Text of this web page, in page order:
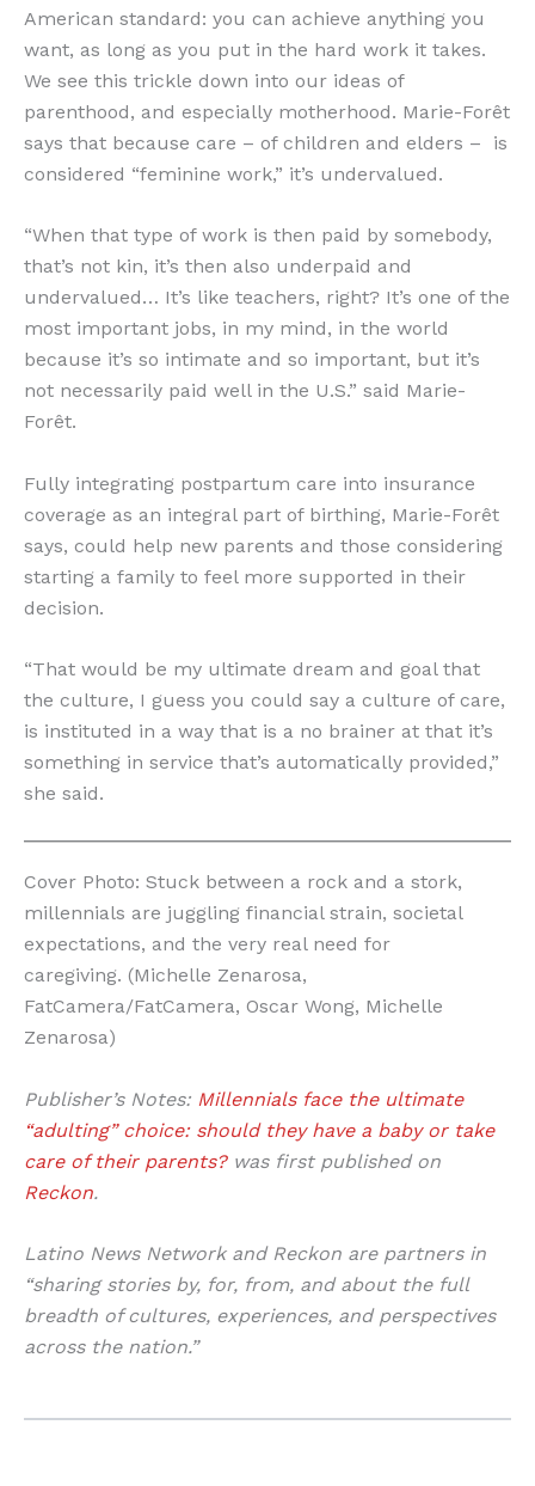
American standard: you can achieve anything you
want, as long as you put in the hard work it takes.
We see this trickle down into our ideas of
parenthood, and especially motherhood. Marie-Forêt
says that because care – of children and elders – is
considered “feminine work,” it’s undervalued.
“When that type of work is then paid by somebody,
that’s not kin, it’s then also underpaid and
undervalued… It’s like teachers, right? It’s one of the
most important jobs, in my mind, in the world
because it’s so intimate and so important, but it’s
not necessarily paid well in the U.S.” said Marie-
Forêt.
Fully integrating postpartum care into insurance
coverage as an integral part of birthing, Marie-Forêt
says, could help new parents and those considering
starting a family to feel more supported in their
decision.
“That would be my ultimate dream and goal that
the culture, I guess you could say a culture of care,
is instituted in a way that is a no brainer at that it’s
something in service that’s automatically provided,”
she said.
Cover Photo: Stuck between a rock and a stork,
millennials are juggling financial strain, societal
expectations, and the very real need for
caregiving. (Michelle Zenarosa,
FatCamera/FatCamera, Oscar Wong, Michelle
Zenarosa)
Publisher’s Notes: Millennials face the ultimate
“adulting” choice: should they have a baby or take
care of their parents?was first published on
Reckon.
Latino News Network and Reckon are partners in
“sharing stories by, for, from, and about the full
breadth of cultures, experiences, and perspectives
across the nation.”